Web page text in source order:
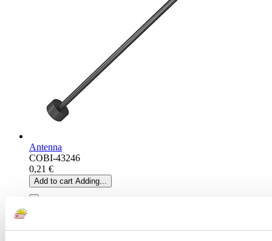
Antenna
COBI-43246
0,21 €
Add to cart Adding...